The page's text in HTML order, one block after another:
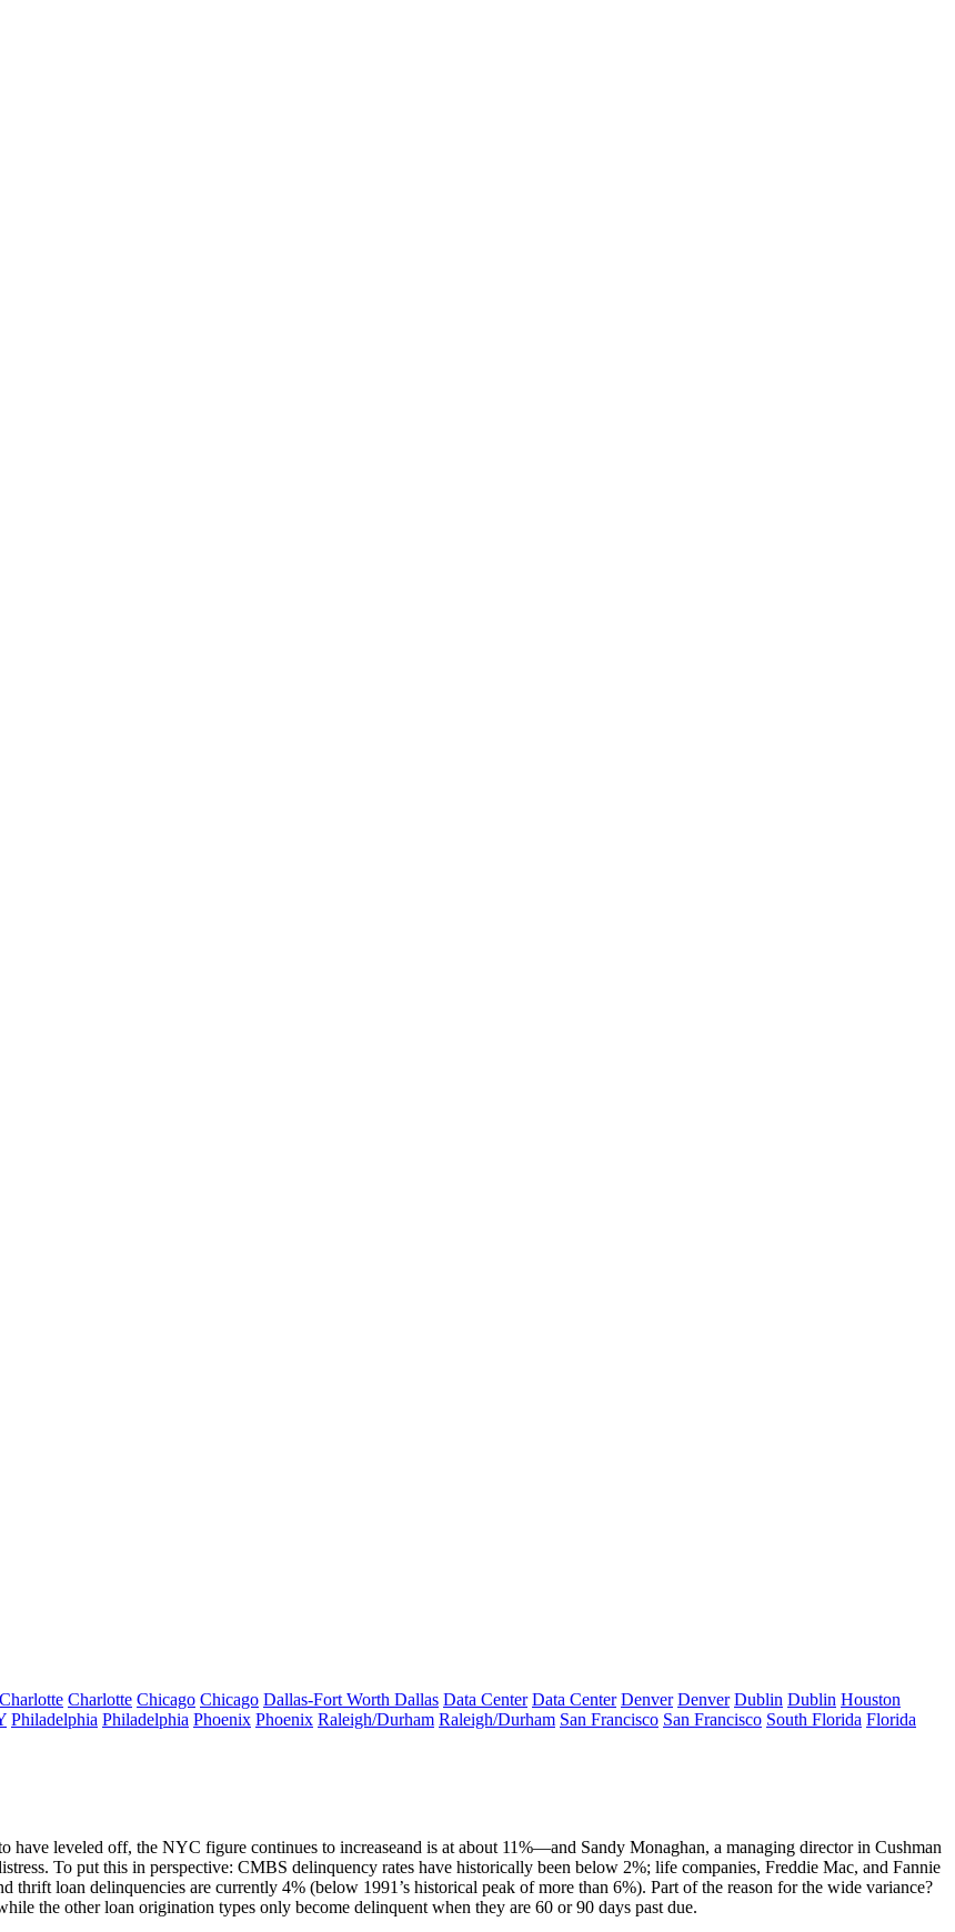
Charlotte Charlotte Chicago Chicago Dallas-Fort Worth Dallas Data Center Data Center Denver Denver Dublin Dublin Houston
Philadelphia Philadelphia Phoenix Phoenix Raleigh/Durham Raleigh/Durham San Francisco San Francisco South Florida Florida
have leveled off, the NYC figure continues to increaseand is at about 11%—and Sandy Monaghan, a managing director in Cushman
To put this in perspective: CMBS delinquency rates have historically been below 2%; life companies, Freddie Mac, and Fannie
thrift loan delinquencies are currently 4% (below 1991’s historical peak of more than 6%). Part of the reason for the wide variance?
the other loan origination types only become delinquent when they are 60 or90 days past due.